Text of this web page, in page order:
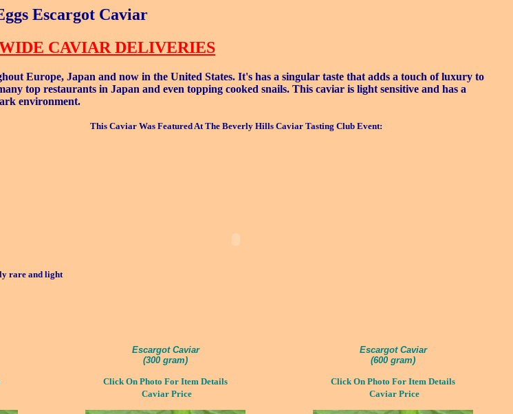
Escargot Caviar
CAVIAR DELIVERIES
Europe, Japan and now in the United States. It's has a singular taste that adds a touch of luxury to
top restaurants in Japan and even topping cooked snails. This caviar is light sensitive and has a
environment.
rare and light
This Caviar Was Featured At The Beverly Hills Caviar Tasting Club Event:
Escargot Caviar
(300 gram)
Click On Photo For Item Details
Caviar Price
Escargot Caviar
(600 gram)
Click On Photo For Item Details
Caviar Price